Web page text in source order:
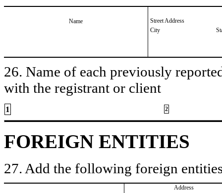
Name
Street Address
City
26. Name of each previously
with the registrant or client
1 2
FOREIGN ENTITIES
27. Add the following foreign
Address